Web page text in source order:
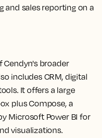
and sales reporting on a
Cendyn's broader
includes CRM, digital
It offers a large
plus Compose, a
Microsoft Power BI for
visualizations.